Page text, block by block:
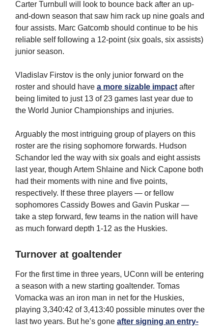
Carter Turnbull will look to bounce back after an up-
and-down season that saw him rack up nine goals and
four assists. Marc Gatcomb should continue to be his
reliable self following a 12-point (six goals, six assists)
junior season.
Vladislav Firstov is the only junior forward on the
roster and should have a more sizable impact after
being limited to just 13 of 23 games last year due to
the World Junior Championships and injuries.
Arguably the most intriguing group of players on this
roster are the rising sophomore forwards. Hudson
Schandor led the way with six goals and eight assists
last year, though Artem Shlaine and Nick Capone both
had their moments with nine and five points,
respectively. If these three players — or fellow
sophomores Cassidy Bowes and Gavin Puskar —
take a step forward, few teams in the nation will have
as much forward depth 1-12 as the Huskies.
Turnover at goaltender
For the first time in three years, UConn will be entering
a season with a new starting goaltender. Tomas
Vomacka was an iron man in net for the Huskies,
playing 3,340:42 of 3,413:40 possible minutes over the
last two years. But he’s gone after signing an entry-